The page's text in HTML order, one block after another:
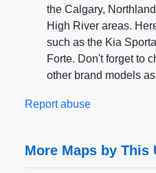
the Calgary,
High River areas.
such as the Kia
Forte. Don't forget to
other brand models
Report abuse
More Maps by This